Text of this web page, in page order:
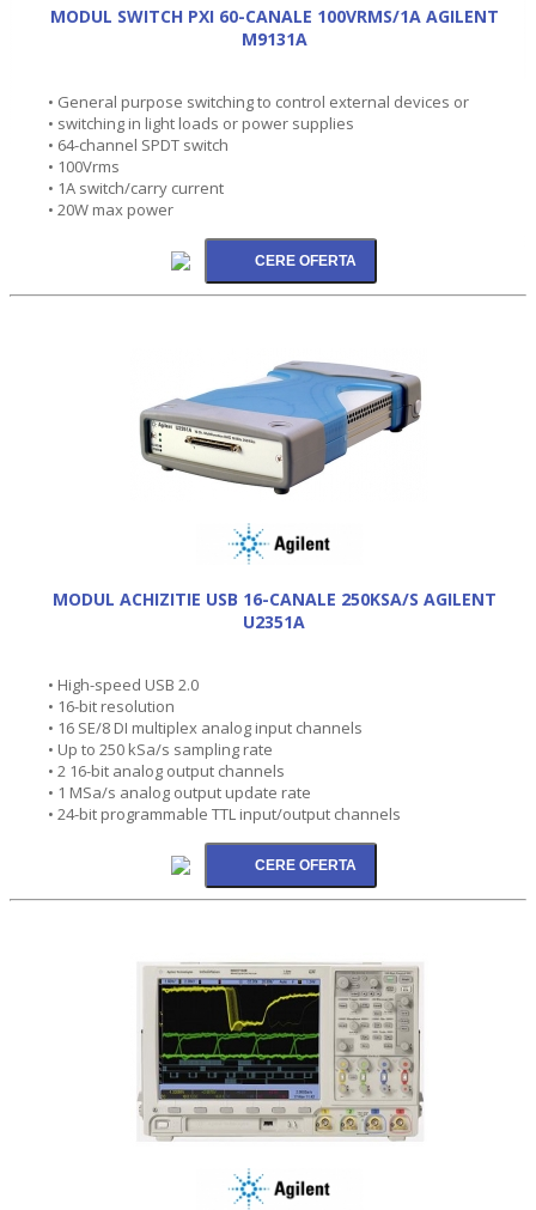
MODUL SWITCH PXI 60-CANALE 100VRMS/1A AGILENT
M9131A
• General purpose switching to control external devices or
• switching in light loads or power supplies
• 64-channel SPDT switch
• 100Vrms
• 1A switch/carry current
• 20W max power
MODUL ACHIZITIE USB 16-CANALE 250KSA/S AGILENT
U2351A
• High-speed USB 2.0
• 16-bit resolution
• 16 SE/8 DI multiplex analog input channels
• Up to 250 kSa/s sampling rate
• 2 16-bit analog output channels
• 1 MSa/s analog output update rate
• 24-bit programmable TTL input/output channels